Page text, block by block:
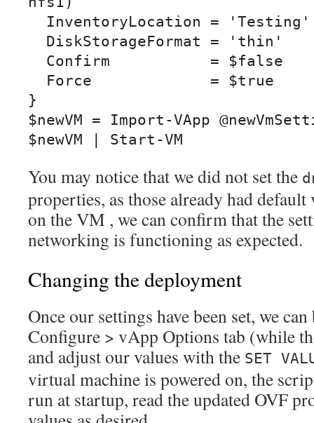
}
$newVM = Import-VApp
$newVM | Start-VM
You may notice that we did not set the
properties, as those already had
on the VM , we can confirm that the
networking is functioning as expected.
Changing the deployment
Once our settings have been set, we
Configure > vApp Options tab (while
and adjust our values with the SET
virtual machine is powered on, the
run at startup, read the updated OVF